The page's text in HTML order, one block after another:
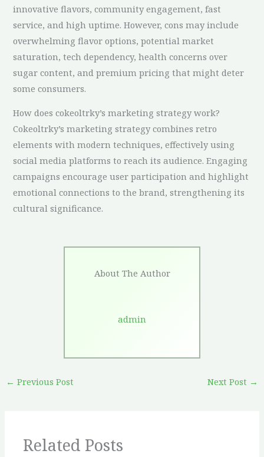
innovative flavors, community engagement, fast
service, and high uptime. However, cons may include
overwhelming flavor options, potential market
saturation, tech dependency, health concerns over
sugar content, and premium pricing that might deter
some consumers.
How does cokeoltrky’s marketing strategy work?
Cokeoltrky’s marketing strategy combines retro
elements with modern techniques, effectively using
social media platforms to reach its audience. Engaging
campaigns encourage user participation and highlight
emotional connections to the brand, strengthening its
cultural significance.
About The Author
admin
← Previous Post Next Post →
Related Posts